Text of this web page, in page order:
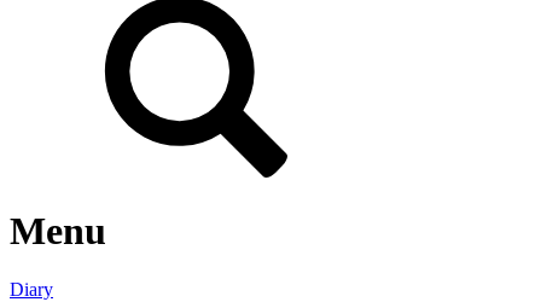
Menu
Diary